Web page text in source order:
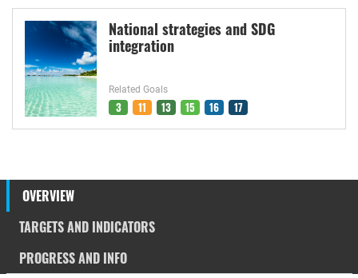
National strategies and SDG
integration
Related Goals
3 11 13 15 16 17
OVERVIEW
TARGETS AND INDICATORS
PROGRESS AND INFO